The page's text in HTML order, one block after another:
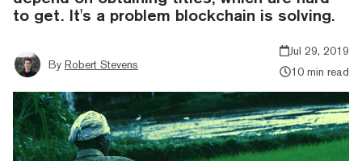
to get. It's a problem blockchain is solving.
By Robert Stevens
Jul 29, 2019
10 min read